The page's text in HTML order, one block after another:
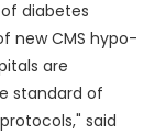
diabetes
new CMS hypo-
are
standard of
said